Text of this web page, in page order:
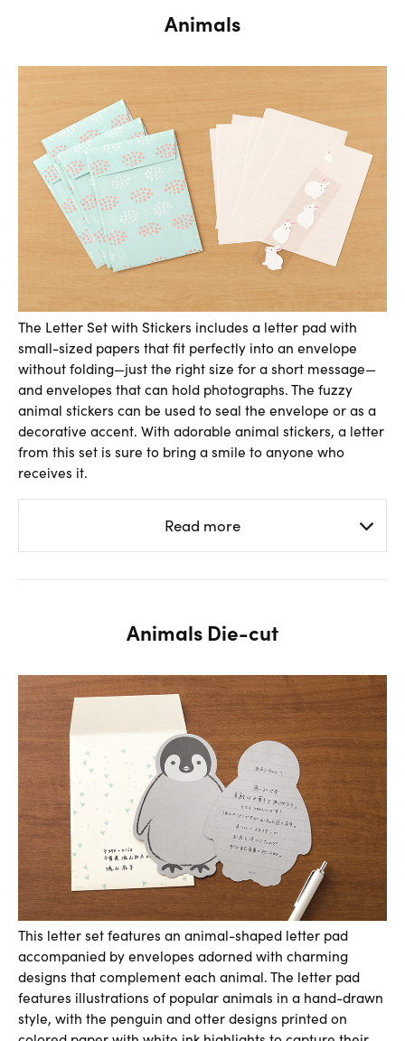
Animals
The Letter Set with Stickers includes a letter pad with
small-sized papers that fit perfectly into an envelope
without folding—just the right size for a short message—
and envelopes that can hold photographs. The fuzzy
animal stickers can be used to seal the envelope or as a
decorative accent. With adorable animal stickers, a letter
from this set is sure to bring a smile to anyone who
receives it.
Read more
Animals Die-cut
This letter set features an animal-shaped letter pad
accompanied by envelopes adorned with charming
designs that complement each animal. The letter pad
features illustrations of popular animals in a hand-drawn
style, with the penguin and otter designs printed on